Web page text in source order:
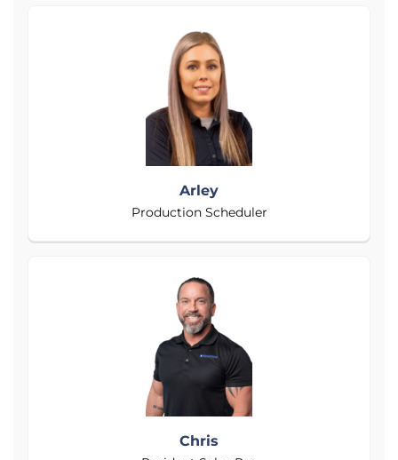
Arley
Production Scheduler
Chris